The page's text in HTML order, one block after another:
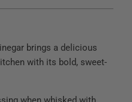
brings a delicious
with its bold, sweet-